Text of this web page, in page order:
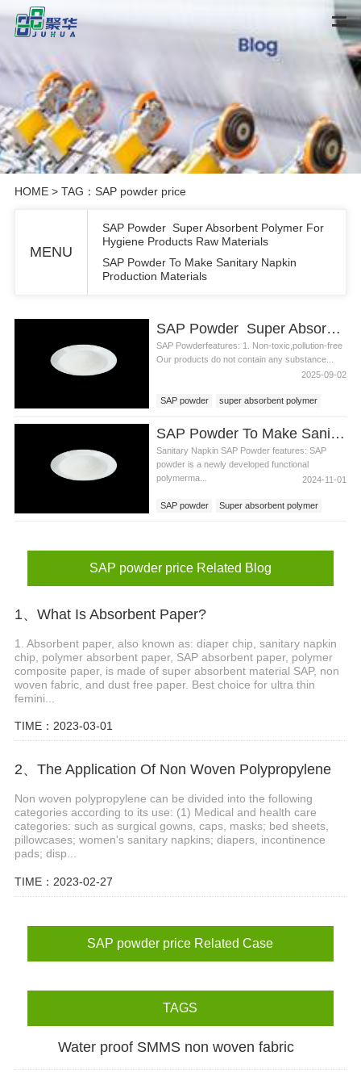
HOME> TAG：SAP powder price
MENU
SAP Powder Super Absorbent Polymer For
Hygiene Products Raw Materials
SAP Powder To Make Sanitary Napkin
Production Materials
SAP Powder Super Absorbent Polymer For Hygiene Products Raw Materials
SAP Powderfeatures: 1. Non-toxic,pollution-free
Our products do not contain any substance...
2025-09-02
SAP powder
super absorbent polymer
SAP Powder To Make Sanitary Napkin Production Materials
Sanitary Napkin SAP Powder features: SAP
powder is a newly developed functional
polymerma...
2024-11-01
SAP powder
Super absorbent polymer
SAP powder price Related Blog
1、What Is Absorbent Paper?
1. Absorbent paper, also known as: diaper chip, sanitary napkin
chip, polymer absorbent paper, SAP absorbent paper, polymer
composite paper, is made of super absorbent material SAP, non
woven fabric, and dust free paper. Best choice for ultra thin
femini...
TIME：2023-03-01
2、The Application Of Non Woven Polypropylene
Non woven polypropylene can be divided into the following
categories according to its use: (1) Medical and health care
categories: such as surgical gowns, caps, masks; bed sheets,
pillowcases; women's sanitary napkins; diapers, incontinence
pads; disp...
TIME：2023-02-27
SAP powder price Related Case
TAGS
Water proof SMMS non woven fabric